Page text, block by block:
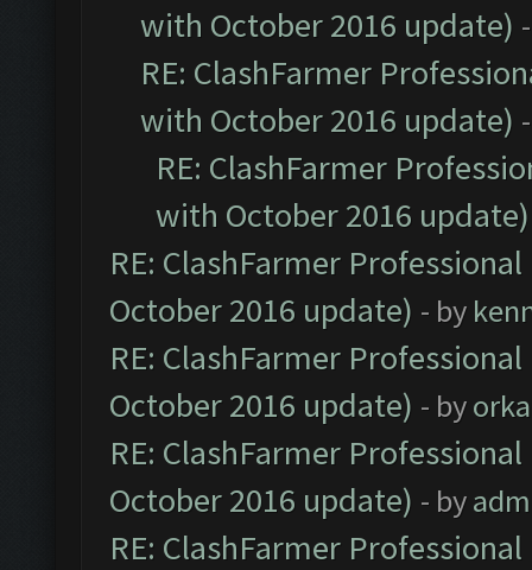
with October 2016 update)
RE: ClashFarmer
with October 2016 update)
RE: ClashFarmer
with October 2016 update)
RE: ClashFarmer
October 2016 update) - by
RE: ClashFarmer
October 2016 update) - by
RE: ClashFarmer
October 2016 update) - by
RE: ClashFarmer